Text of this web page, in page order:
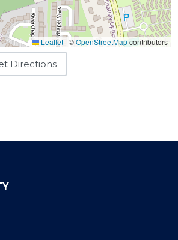
Leaflet | ©OpenStreetMapcontributors
Directions